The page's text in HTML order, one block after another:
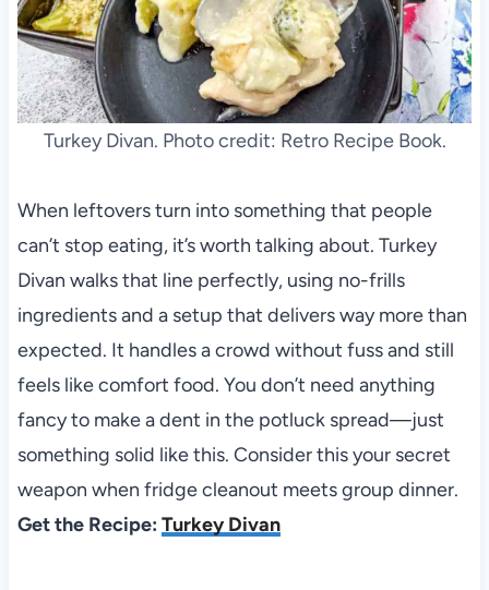
Turkey Divan. Photo credit: Retro Recipe Book.
When leftovers turn into something that people
can’t stop eating, it’s worth talking about. Turkey
Divan walks that line perfectly, using no-frills
ingredients and a setup that delivers way more than
expected. It handles a crowd without fuss and still
feels like comfort food. You don’t need anything
fancy to make a dent in the potluck spread—just
something solid like this. Consider this your secret
weapon when fridge cleanout meets group dinner.
Get the Recipe: Turkey Divan